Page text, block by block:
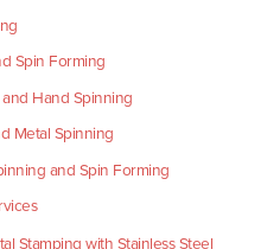
Spin Forming
Hand Spinning
Metal Spinning
and Spin Forming
Stamping with Stainless Steel